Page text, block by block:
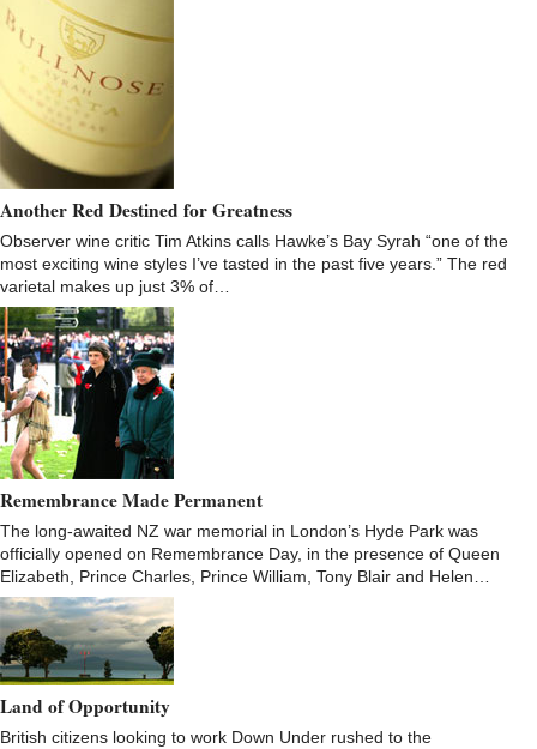
Another Red Destined for Greatness
Observer wine critic Tim Atkins calls Hawke’s Bay Syrah “one of the
most exciting wine styles I’ve tasted in the past five years.” The red
varietal makes up just 3% of…
Remembrance Made Permanent
The long-awaited NZ war memorial in London’s Hyde Park was
officially opened on Remembrance Day, in the presence of Queen
Elizabeth, Prince Charles, Prince William, Tony Blair and Helen…
Land of Opportunity
British citizens looking to work Down Under rushed to the